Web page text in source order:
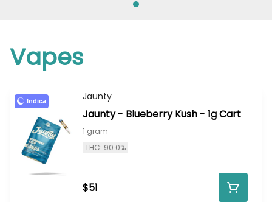
Vapes
Indica Jaunty
Jaunty - Blueberry Kush - 1g Cart
1 gram
THC: 90.0%
$51